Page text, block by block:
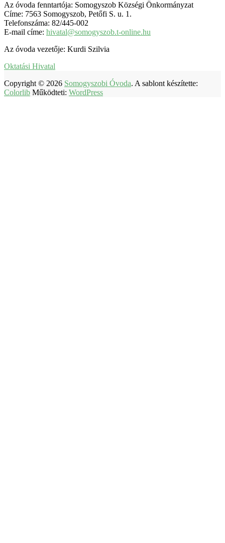
Az óvoda fenntartója: Somogyszob Községi Önkormányzat
Címe: 7563 Somogyszob, Petőfi S. u. 1.
Telefonszáma: 82/445-002
E-mail címe: hivatal@somogyszob.t-online.hu
Az óvoda vezetője: Kurdi Szilvia
Oktatási Hivatal
Copyright © 2026 Somogyszobi Óvoda. A sablont készítette:
Colorlib Működteti: WordPress